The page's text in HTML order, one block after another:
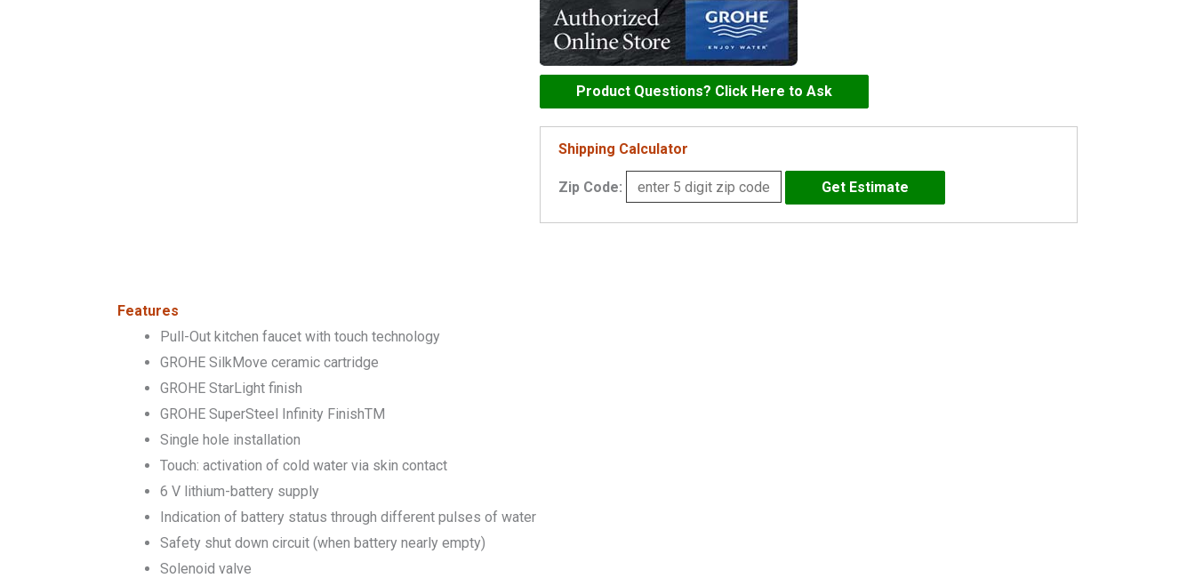
Touch
Pull-
Out
Kitchen
Faucet
quantity
Product Questions? Click Here to Ask
Shipping Calculator
Zip Code:
Features
Pull-Out kitchen faucet with touch technology
GROHE SilkMove ceramic cartridge
GROHE StarLight finish
GROHE SuperSteel Infinity FinishTM
Single hole installation
Touch: activation of cold water via skin contact
6 V lithium-battery supply
Indication of battery status through different pulses of water
Safety shut down circuit (when battery nearly empty)
Solenoid valve